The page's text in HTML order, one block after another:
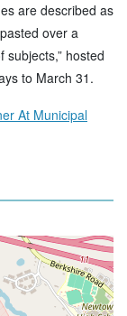
are described as
over a
hosted
to March 31.
At Municipal